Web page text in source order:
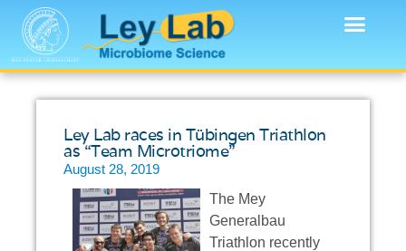
Ley Lab races in Tübingen Triathlon
as “Team Microtriome”
August 28, 2019
The Mey
Generalbau
Triathlon recently